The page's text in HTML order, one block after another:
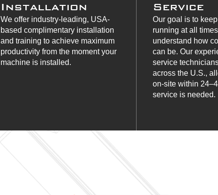
Installation
We offer industry-leading, USA-
based complimentary installation
and training to achieve maximum
productivity from the moment your
machine is installed.
Service
Our goal is to
running at all
understand how
can be. Our
service
across the U.S.,
on-site within
service is needed.